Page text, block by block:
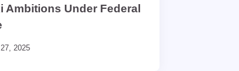
Ambitions Under Federal
2025